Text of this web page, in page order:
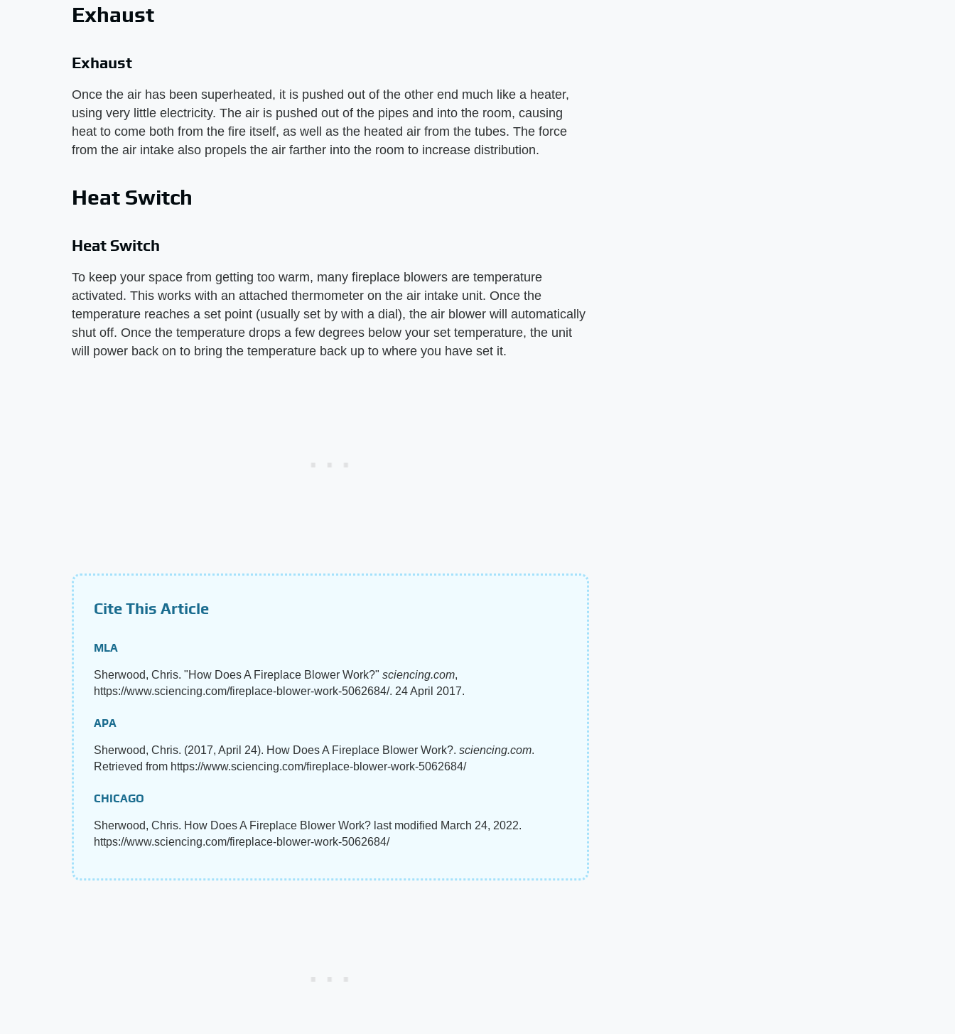
Exhaust
Exhaust
Once the air has been superheated, it is pushed out of the other end much like a heater,
using very little electricity. The air is pushed out of the pipes and into the room, causing
heat to come both from the fire itself, as well as the heated air from the tubes. The force
from the air intake also propels the air farther into the room to increase distribution.
Heat Switch
Heat Switch
To keep your space from getting too warm, many fireplace blowers are temperature
activated. This works with an attached thermometer on the air intake unit. Once the
temperature reaches a set point (usually set by with a dial), the air blower will automatically
shut off. Once the temperature drops a few degrees below your set temperature, the unit
will power back on to bring the temperature back up to where you have set it.
Cite This Article
MLA
Sherwood, Chris. "How Does A Fireplace Blower Work?" sciencing.com,
https://www.sciencing.com/fireplace-blower-work-5062684/. 24 April 2017.
APA
Sherwood, Chris. (2017, April 24). How Does A Fireplace Blower Work?. sciencing.com.
Retrieved from https://www.sciencing.com/fireplace-blower-work-5062684/
CHICAGO
Sherwood, Chris. How Does A Fireplace Blower Work? last modified March 24, 2022.
https://www.sciencing.com/fireplace-blower-work-5062684/